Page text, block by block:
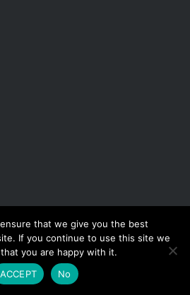
that we give you the best
If you continue to use this site we
you are happy with it.
ACCEPT
No